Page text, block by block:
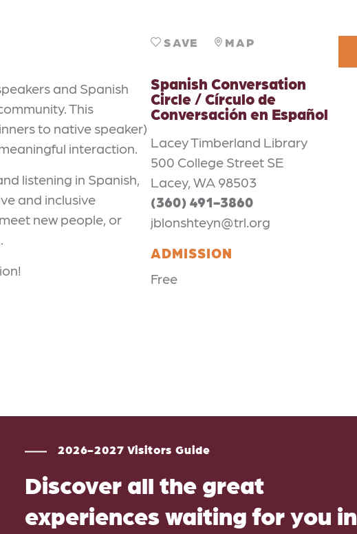
and Spanish
This
to native speaker)
interaction.
listening in Spanish,
and inclusive
new people, or
SAVE MAP
Spanish Conversation
Circle / Círculo de
Conversación en Español
Lacey Timberland Library
500 College Street SE
Lacey, WA 98503
(360) 491-3860
jblonshteyn@trl.org
ADMISSION
Free
2026-2027 Visitors Guide
Discover all the great
experiences waiting for you in